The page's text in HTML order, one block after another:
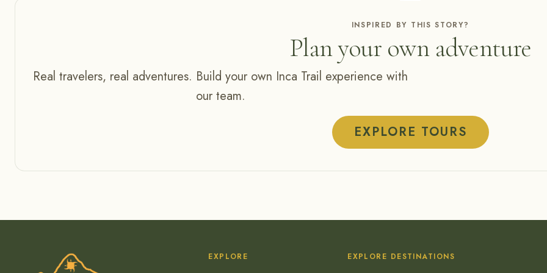
INSPIRED BY THIS STORY?
Plan your own adventure
Real travelers, real adventures. Build your own Inca Trail experience with
our team.
EXPLORE TOURS
EXPLORE EXPLORE DESTINATIONS